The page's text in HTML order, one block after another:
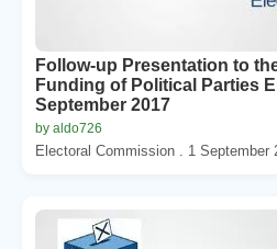
Follow-up Presentation to
Funding of Political Parties
September 2017
by aldo726
Electoral Commission . 1 September